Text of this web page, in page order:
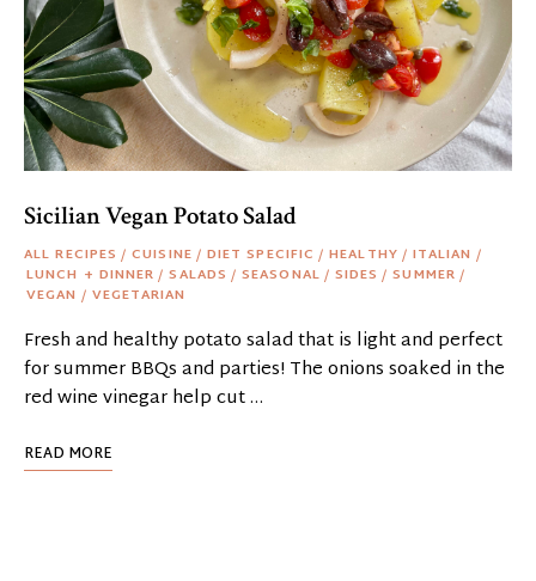
Sicilian Vegan Potato Salad
ALL RECIPES / CUISINE / DIET SPECIFIC / HEALTHY / ITALIAN /
LUNCH + DINNER / SALADS / SEASONAL / SIDES / SUMMER /
VEGAN / VEGETARIAN
Fresh and healthy potato salad that is light and perfect
for summer BBQs and parties! The onions soaked in the
red wine vinegar help cut …
READ MORE